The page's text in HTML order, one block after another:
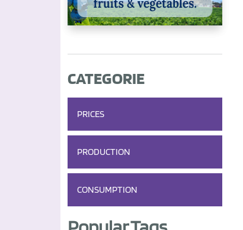
CATEGORIE
PRICES
PRODUCTION
CONSUMPTION